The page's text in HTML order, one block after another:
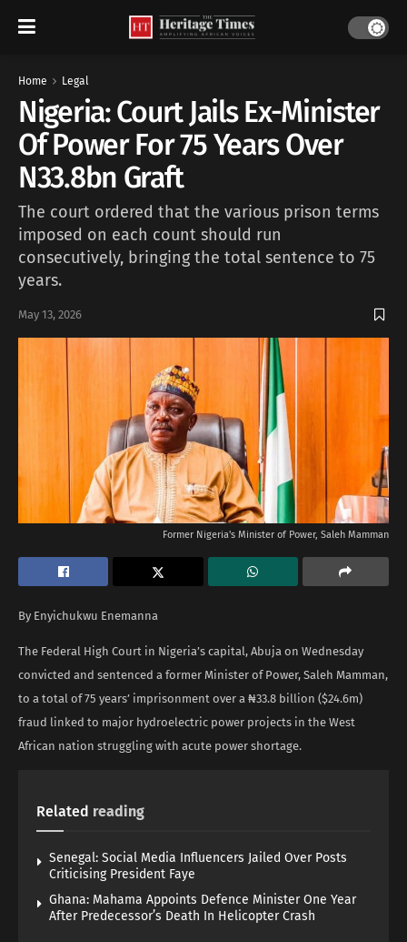
Home Legal
Nigeria: Court Jails Ex-Minister
Of Power For 75 Years Over
N33.8bn Graft
The court ordered that the various prison terms
imposed on each count should run
consecutively, bringing the total sentence to 75
years.
May 13, 2026
Former Nigeria's Minister of Power, Saleh Mamman
By Enyichukwu Enemanna
The Federal High Court in Nigeria’s capital, Abuja on Wednesday
convicted and sentenced a former Minister of Power, Saleh Mamman,
to a total of 75 years’ imprisonment over a ₦33.8 billion ($24.6m)
fraud linked to major hydroelectric power projects in the West
African nation struggling with acute power shortage.
Related reading
Senegal: Social Media Influencers Jailed Over Posts
Criticising President Faye
Ghana: Mahama Appoints Defence Minister One Year
After Predecessor’s Death In Helicopter Crash